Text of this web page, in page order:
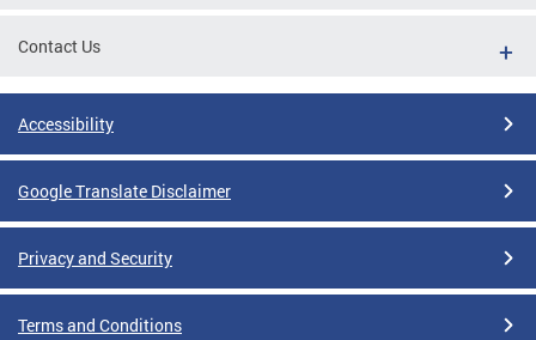
Contact Us
Accessibility
Google Translate Disclaimer
Privacy and Security
Terms and Conditions